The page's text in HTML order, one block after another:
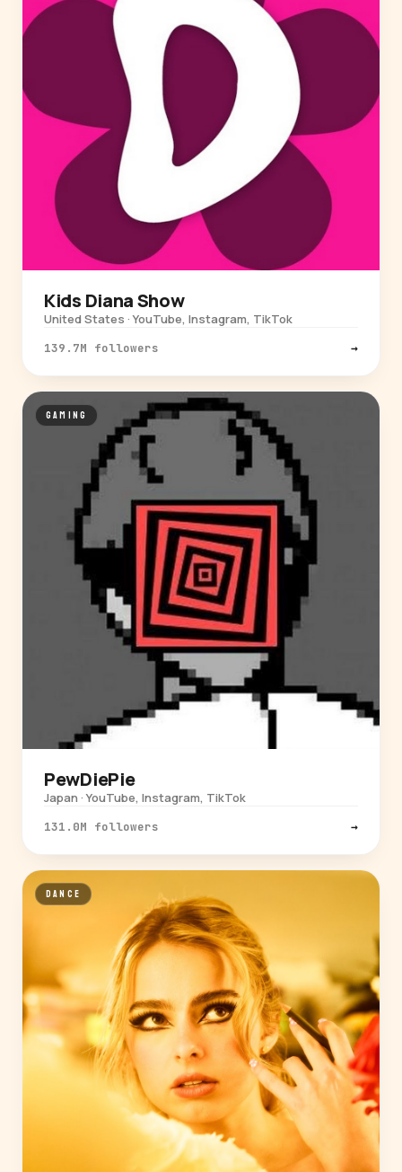
Kids Diana Show
United States · YouTube, Instagram, TikTok
139.7M followers →
GAMING
PewDiePie
Japan · YouTube, Instagram, TikTok
131.0M followers →
DANCE